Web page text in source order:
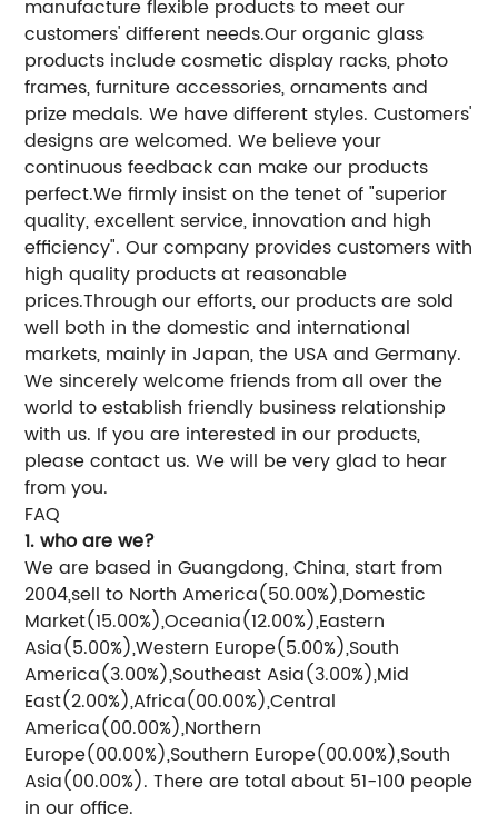
manufacture flexible products to meet our
customers' different needs.Our organic glass
products include cosmetic display racks, photo
frames, furniture accessories, ornaments and
prize medals. We have different styles. Customers'
designs are welcomed. We believe your
continuous feedback can make our products
perfect.We firmly insist on the tenet of "superior
quality, excellent service, innovation and high
efficiency". Our company provides customers with
high quality products at reasonable
prices.Through our efforts, our products are sold
well both in the domestic and international
markets, mainly in Japan, the USA and Germany.
We sincerely welcome friends from all over the
world to establish friendly business relationship
with us. If you are interested in our products,
please contact us. We will be very glad to hear
from you.
FAQ
1. who are we?
We are based in Guangdong, China, start from
2004,sell to North America(50.00%),Domestic
Market(15.00%),Oceania(12.00%),Eastern
Asia(5.00%),Western Europe(5.00%),South
America(3.00%),Southeast Asia(3.00%),Mid
East(2.00%),Africa(00.00%),Central
America(00.00%),Northern
Europe(00.00%),Southern Europe(00.00%),South
Asia(00.00%). There are total about 51-100 people
in our office.